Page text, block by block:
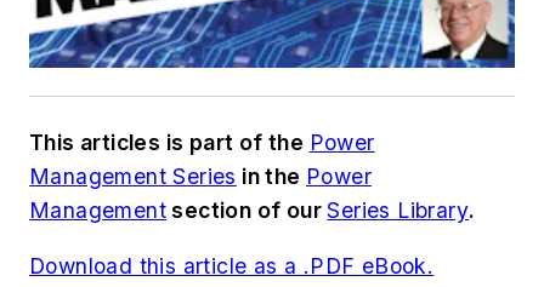
This articles is part of the Power
Management Series in the Power
Managementsection of ourSeries Library.
Download this article as a .PDF eBook.